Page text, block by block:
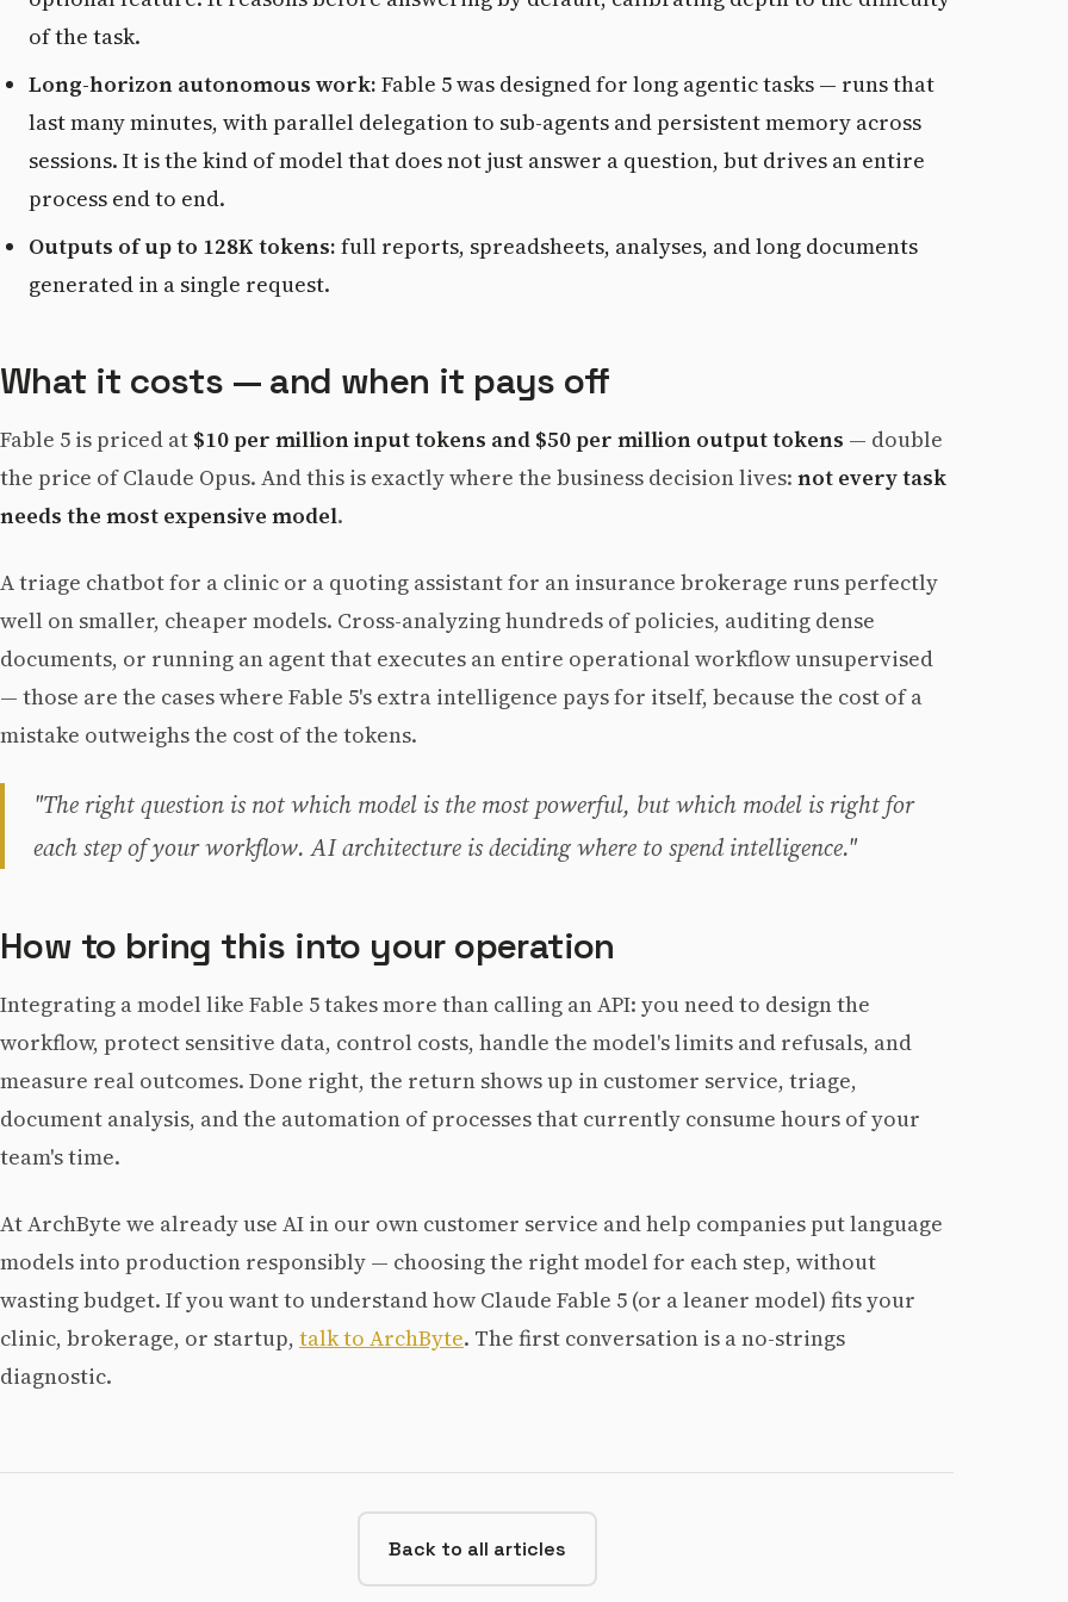
of the task.
Long-horizon autonomous work: Fable 5 was designed for long agentic tasks — runs that
last many minutes, with parallel delegation to sub-agents and persistent memory across
sessions. It is the kind of model that does not just answer a question, but drives an entire
process end to end.
Outputs of up to 128K tokens: full reports, spreadsheets, analyses, and long documents
generated in a single request.
What it costs — and when it pays off
Fable 5 is priced at $10 per million input tokens and $50 per million output tokens — double
the price of Claude Opus. And this is exactly where the business decision lives: not every task
needs the most expensive model.
A triage chatbot for a clinic or a quoting assistant for an insurance brokerage runs perfectly
well on smaller, cheaper models. Cross-analyzing hundreds of policies, auditing dense
documents, or running an agent that executes an entire operational workflow unsupervised
— those are the cases where Fable 5's extra intelligence pays for itself, because the cost of a
mistake outweighs the cost of the tokens.
"The right question is not which model is the most powerful, but which model is right for
each step of your workflow. AI architecture is deciding where to spend intelligence."
How to bring this into your operation
Integrating a model like Fable 5 takes more than calling an API: you need to design the
workflow, protect sensitive data, control costs, handle the model's limits and refusals, and
measure real outcomes. Done right, the return shows up in customer service, triage,
document analysis, and the automation of processes that currently consume hours of your
team's time.
At ArchByte we already use AI in our own customer service and help companies put language
models into production responsibly — choosing the right model for each step, without
wasting budget. If you want to understand how Claude Fable 5 (or a leaner model) fits your
clinic, brokerage, or startup, talk to ArchByte. The first conversation is a no-strings
diagnostic.
Back to all articles